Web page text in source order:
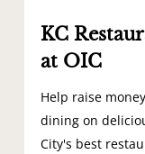
KC
at OIC
Help raise
dining on
City's best